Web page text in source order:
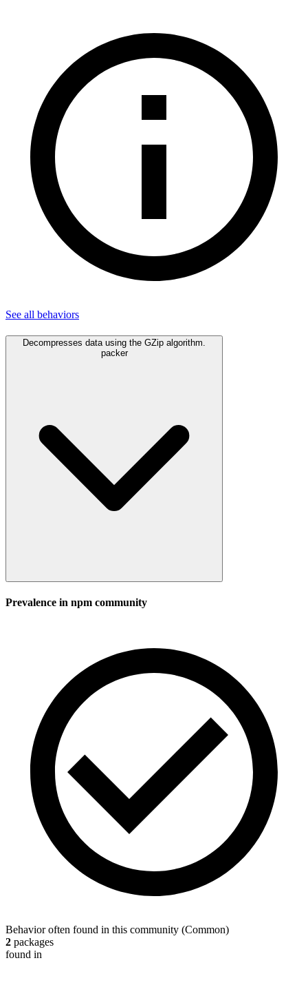
See all behaviors
Decompresses data using the GZip algorithm.
packer
Prevalence in npm community
Behavior often found in this community (Common)
2 packages
found in